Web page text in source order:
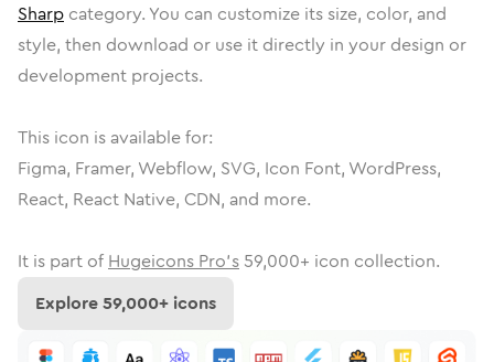
Sharp category. You can customize its size, color, and
style, then download or use it directly in your design or
development projects.
This icon is available for:
Figma, Framer, Webflow, SVG, Icon Font, WordPress,
React, React Native, CDN, and more.
It is part of Hugeicons Pro's 59,000+ icon collection.
Explore59,000+ icons